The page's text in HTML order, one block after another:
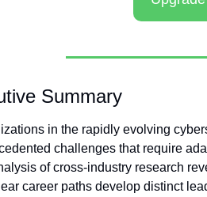
Summary
in the rapidly evolving
challenges that require
of cross-industry research
career paths develop distinct